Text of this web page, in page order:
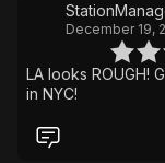
December 19,
LA looks ROUGH!
in NYC!